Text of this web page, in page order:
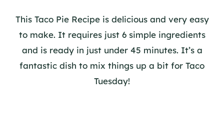
This Taco Pie Recipe is delicious and very easy
to make. It requires just 6 simple ingredients
and is ready in just under 45 minutes. It’s a
fantastic dish to mix things up a bit for Taco
Tuesday!